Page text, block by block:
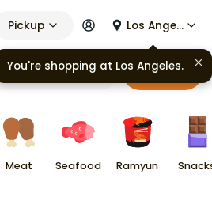
Pickup Los Angeles
Cart
Meat Seafood Ramyun
You're shopping at Los Angeles.